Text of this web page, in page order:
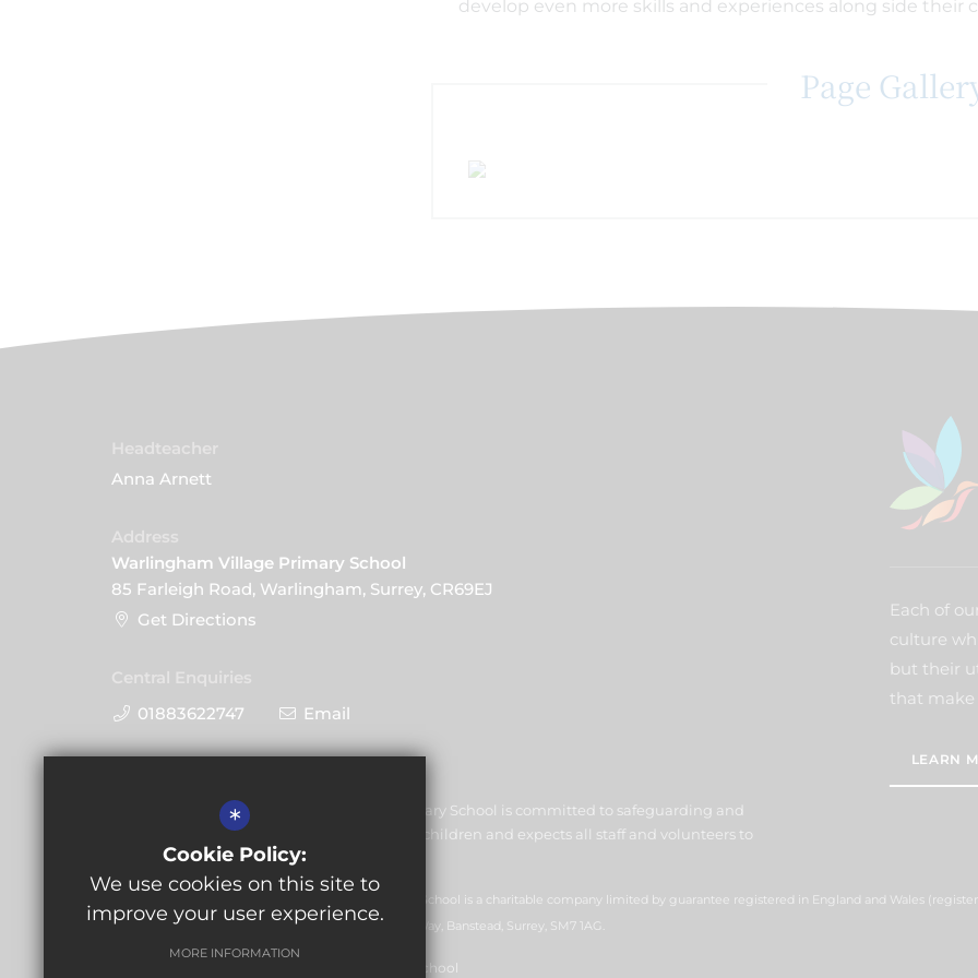
develop even more skills and experiences along side their
Page
Anna Arnett
Warlingham Village Primary School
85 Farleigh Road, Warlingham, Surrey, CR69EJ
Get Directions
01883622747
Email
Each of
culture
but their
that make
LEARN
Warlingham Village Primary School is committed to safeguarding and
promoting the welfare of children and expects all staff and volunteers to
share this commitment.
GLF Schools trading as Warlingham Village Primary School is a charitable company limited by guarantee registered in England and Wales
07551959). Registered office: GLF Schools, Picquets Way, Banstead, Surrey, SM7 1AG.
© Copyright 2021 Warlingham Village Primary School
*
Cookie Policy:
We use cookies on this site to
improve your user experience.
MORE INFORMATION